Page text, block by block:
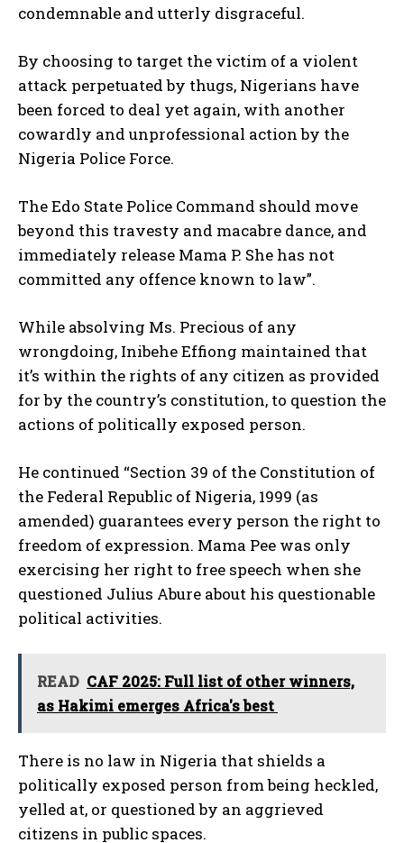
condemnable and utterly disgraceful.
By choosing to target the victim of a violent
attack perpetuated by thugs, Nigerians have
been forced to deal yet again, with another
cowardly and unprofessional action by the
Nigeria Police Force.
The Edo State Police Command should move
beyond this travesty and macabre dance, and
immediately release Mama P. She has not
committed any offence known to law”.
While absolving Ms. Precious of any
wrongdoing, Inibehe Effiong maintained that
it’s within the rights of any citizen as provided
for by the country’s constitution, to question the
actions of politically exposed person.
He continued “Section 39 of the Constitution of
the Federal Republic of Nigeria, 1999 (as
amended) guarantees every person the right to
freedom of expression. Mama Pee was only
exercising her right to free speech when she
questioned Julius Abure about his questionable
political activities.
READ CAF 2025: Full list of other winners,
as Hakimi emerges Africa's best
There is no law in Nigeria that shields a
politically exposed person from being heckled,
yelled at, or questioned by an aggrieved
citizens in public spaces.